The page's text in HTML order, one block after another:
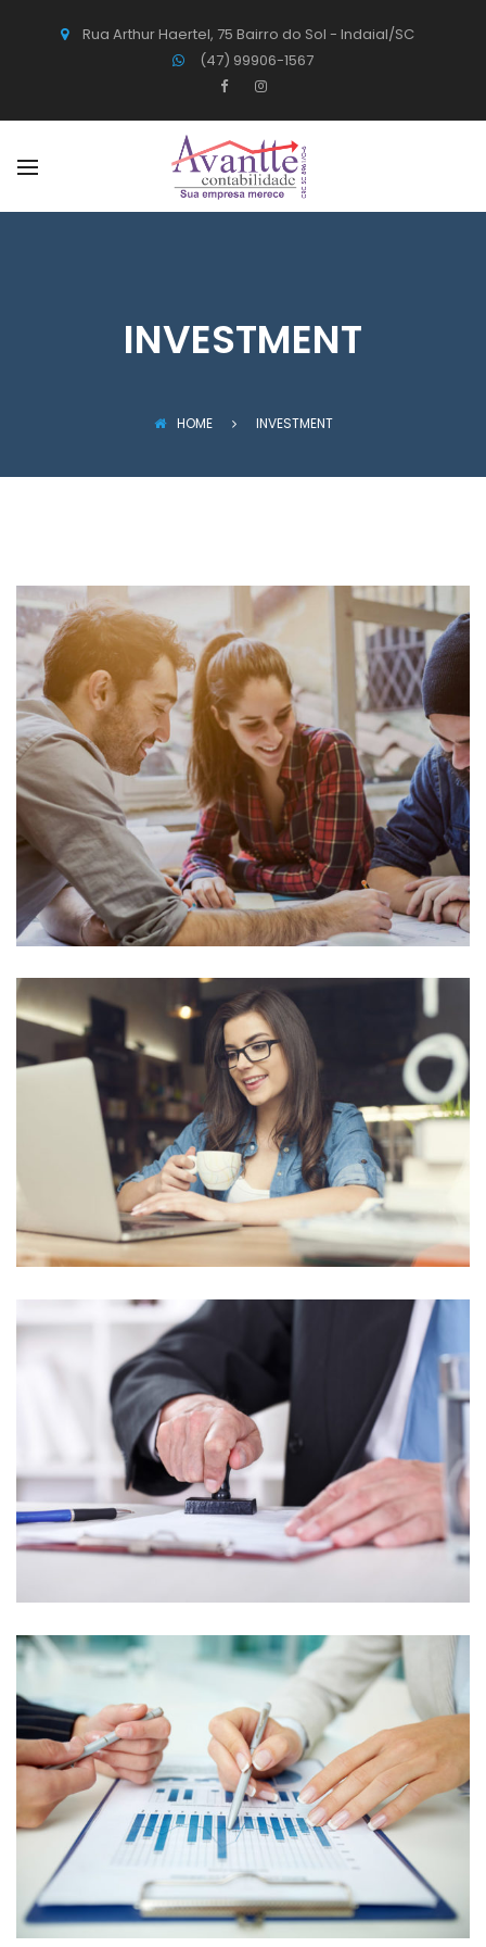
Rua Arthur Haertel, 75 Bairro do Sol - Indaial/SC
(47) 99906-1567
INVESTMENT
HOME INVESTMENT